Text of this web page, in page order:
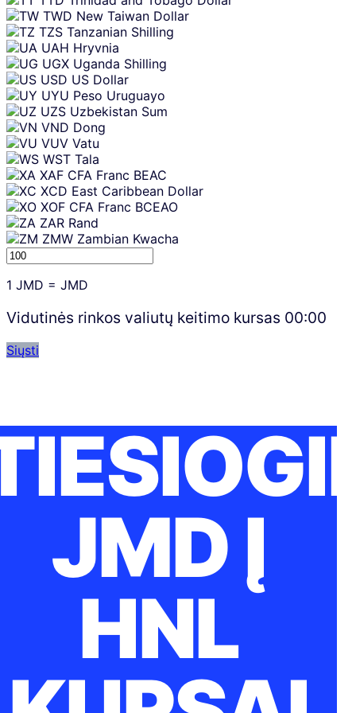
TWD New Taiwan Dollar
TZS Tanzanian Shilling
UAH Hryvnia
UGX Uganda Shilling
USD US Dollar
UYU Peso Uruguayo
UZS Uzbekistan Sum
VND Dong
VUV Vatu
WST Tala
XAF CFA Franc BEAC
XCD East Caribbean Dollar
XOF CFA Franc BCEAO
ZAR Rand
ZMW Zambian Kwacha
1 JMD = JMD
Vidutinės rinkos valiutų keitimo kursas 00:00
Siųsti
JMD Į
HNL